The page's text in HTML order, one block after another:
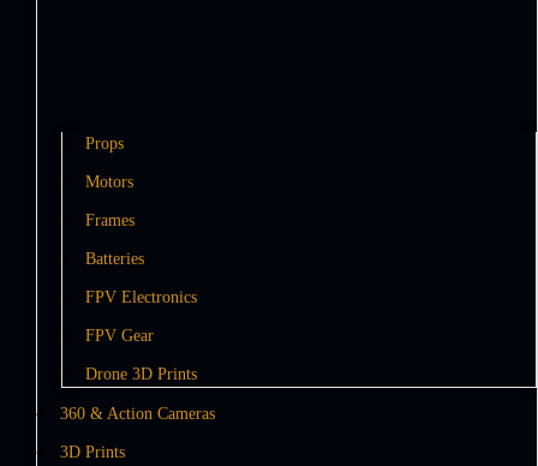
Props
Motors
Frames
Batteries
FPV Electronics
FPV Gear
Drone 3D Prints
360 & Action Cameras
3D Prints